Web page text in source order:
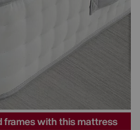
frames with this mattress